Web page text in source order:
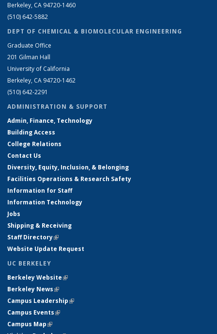
Berkeley, CA 94720-1460
(510) 642-5882
DEPT OF CHEMICAL & BIOMOLECULAR ENGINEERING
Graduate Office
201 Gilman Hall
University of California
Berkeley, CA 94720-1462
(510) 642-2291
ADMINISTRATION & SUPPORT
Admin, Finance, Technology
Building Access
College Relations
Contact Us
Diversity, Equity, Inclusion, & Belonging
Facilities Operations & Research Safety
Information for Staff
Information Technology
Jobs
Shipping & Receiving
Staff Directory(link is external)
Website Update Request
UC BERKELEY
Berkeley Website(link is external)
Berkeley News(link is external)
Campus Leadership(link is external)
Campus Events(link is external)
Campus Map(link is external)